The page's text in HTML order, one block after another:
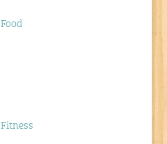
Food
Fitness